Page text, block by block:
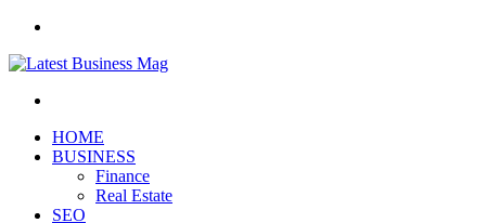
HOME
BUSINESS
Finance
Real Estate
SEO